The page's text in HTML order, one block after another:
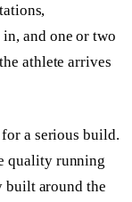
and one or two
athlete arrives
a serious build.
quality running
built around the